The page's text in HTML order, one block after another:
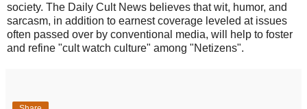
society. The Daily Cult News believes that wit, humor, and
sarcasm, in addition to earnest coverage leveled at issues
often passed over by conventional media, will help to foster
and refine "cult watch culture" among "Netizens".